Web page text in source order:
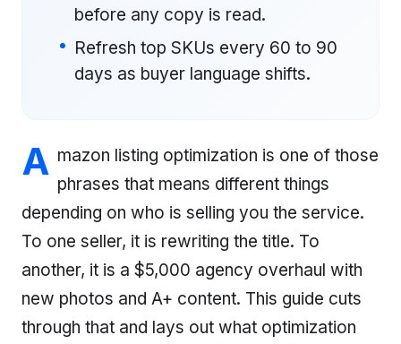
before any copy is read.
Refresh top SKUs every 60 to 90
days as buyer language shifts.
A mazon listing optimization is one of those
phrases that means different things
depending on who is selling you the service.
To one seller, it is rewriting the title. To
another, it is a $5,000 agency overhaul with
new photos and A+ content. This guide cuts
through that and lays out what optimization